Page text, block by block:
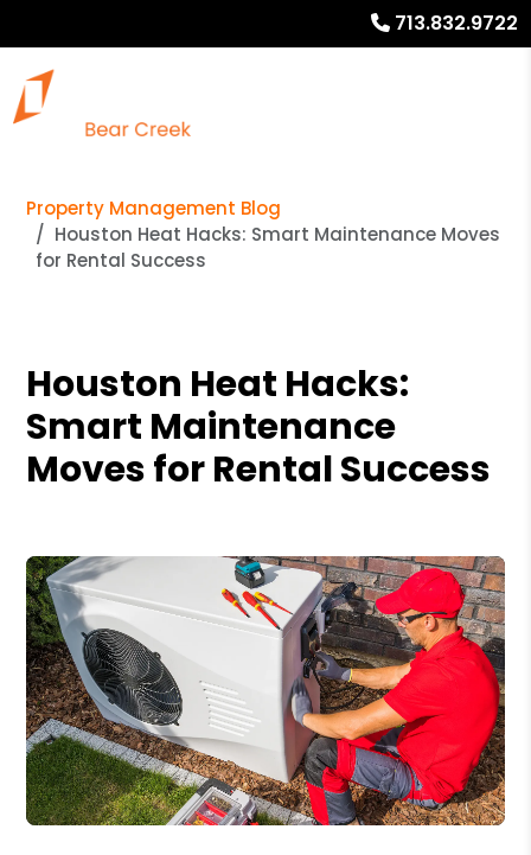
713.832.9722
Property Management Blog
Houston Heat Hacks: Smart Maintenance Moves
for Rental Success
Houston Heat Hacks:
Smart Maintenance
Moves for Rental Success